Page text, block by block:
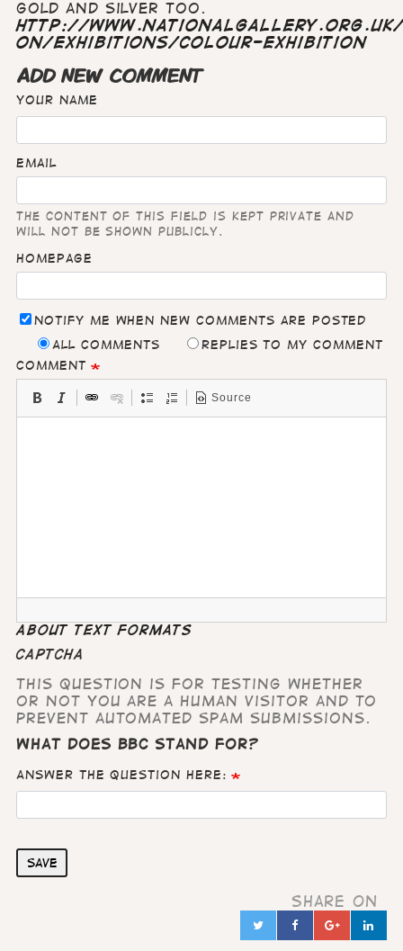
Gold and silver too.
http://
on/exhibitions/colour-exhibition
ADD NEW COMMENT
Your name
Email
The content of this field is kept private and
will not be shown publicly.
Homepage
Notify me when new comments are posted
All comments
Replies to my comment
Comment
Source
About text formats
CAPTCHA
This question is for testing whether
or not you are a human visitor and to
prevent automated spam submissions.
What does BBC stand for?
Answer the question here:
Save
Share on
TwitterFacebook
in